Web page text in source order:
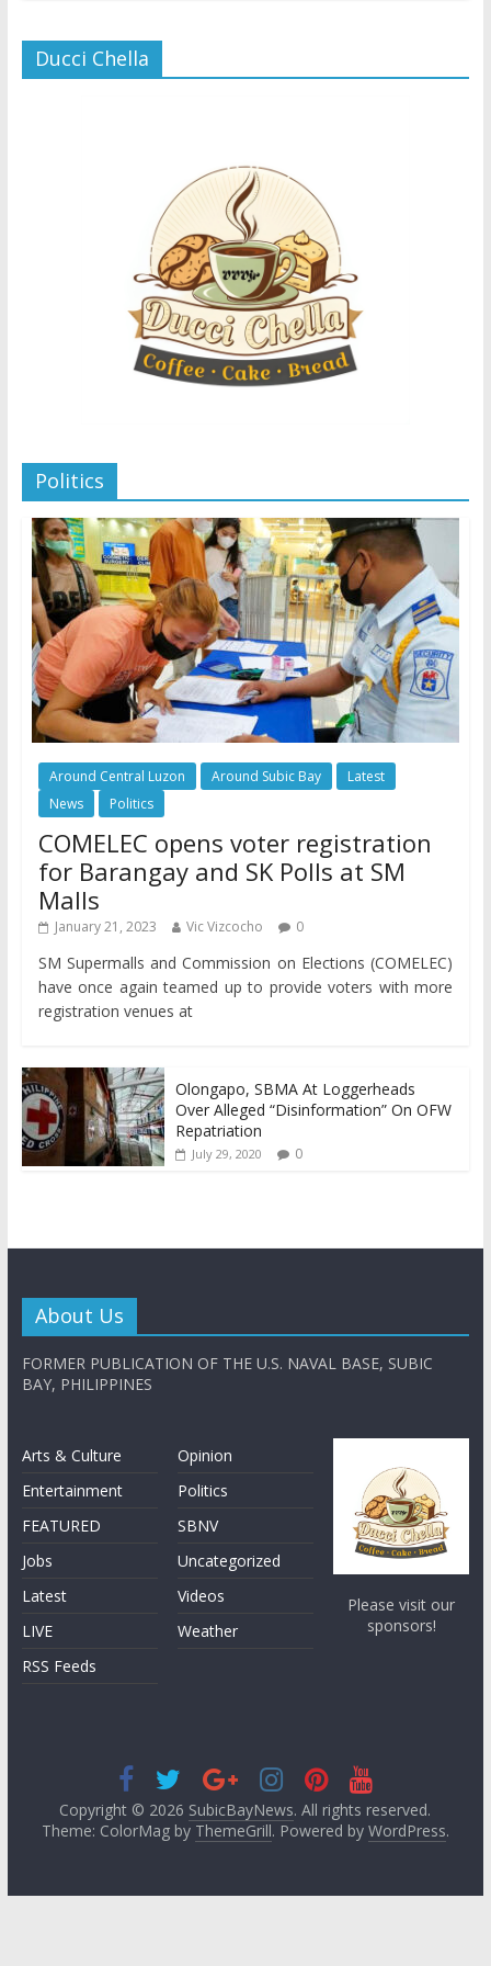
Ducci Chella
Politics
Around Central Luzon Around Subic Bay
Latest
News
Politics
COMELEC opens voter registration
for Barangay and SK Polls at SM
Malls
January 21, 2023 Vic Vizcocho 0
SM Supermalls and Commission on Elections (COMELEC)
have once again teamed up to provide voters with more
registration venues at
Olongapo, SBMA At Loggerheads
Over Alleged “Disinformation” On OFW
Repatriation
July 29, 2020 0
About Us
FORMER PUBLICATION OF THE U.S. NAVAL BASE, SUBIC
BAY, PHILIPPINES
Arts & Culture
Entertainment
FEATURED
Jobs
Latest
LIVE
RSS Feeds
Opinion
Politics
SBNV
Uncategorized
Videos
Weather
Please visit our
sponsors!
Copyright © 2026 SubicBayNews. All rights reserved.
Theme: ColorMag by ThemeGrill. Powered by WordPress.